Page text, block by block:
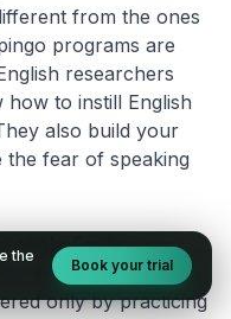
from the ones
programs are
researchers
to instill English
also build your
fear of speaking
English is a
from books or
only by practicing
the
Book your trial